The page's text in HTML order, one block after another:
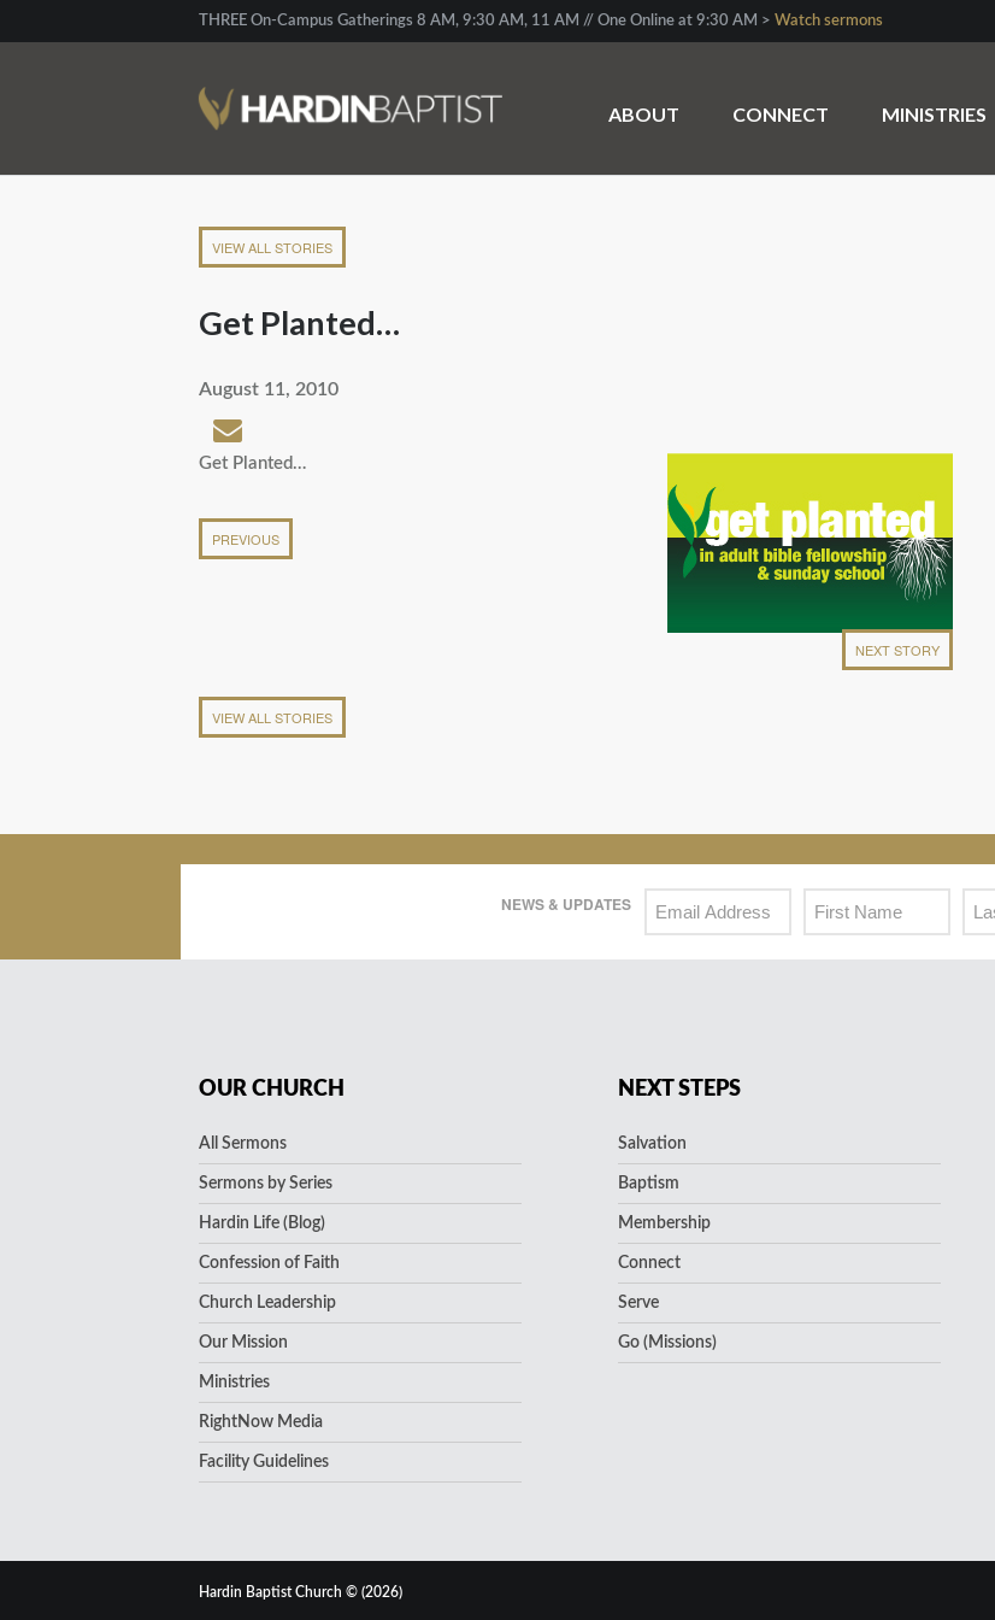
THREE On-Campus Gatherings 8 AM, 9:30 AM, 11 AM // One Online at 9:30 AM > Watch sermons
ABOUT CONNECT MINISTRIES
VIEW ALL STORIES
Get Planted…
August 11, 2010
Get Planted…
PREVIOUS
NEXT STORY
VIEW ALL STORIES
NEWS & UPDATES
OUR CHURCH
All Sermons
Sermons by Series
Hardin Life (Blog)
Confession of Faith
Church Leadership
Our Mission
Ministries
RightNow Media
Facility Guidelines
NEXT STEPS
Salvation
Baptism
Membership
Connect
Serve
Go (Missions)
Hardin Baptist Church © (2026)